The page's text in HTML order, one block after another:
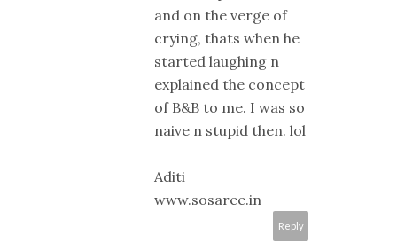
and on the verge of
crying, thats when he
started laughing n
explained the concept
of B&B to me. I was so
naive n stupid then. lol
Aditi
www.sosaree.in
Reply